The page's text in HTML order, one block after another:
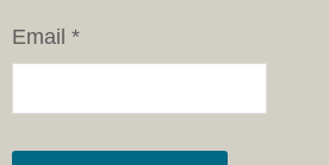
Email *